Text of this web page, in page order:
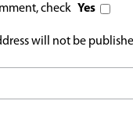
check Yes
will not be